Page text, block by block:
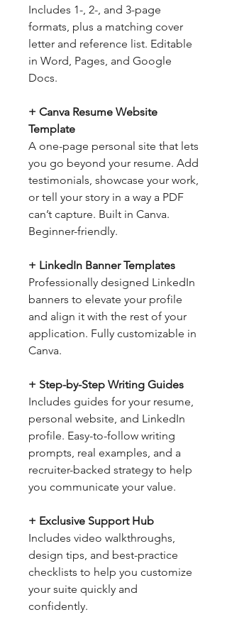
Includes 1-, 2-, and 3-page
formats, plus a matching cover
letter and reference list. Editable
in Word, Pages, and Google
Docs.
+ Canva Resume Website
Template
A one-page personal site that lets
you go beyond your resume. Add
testimonials, showcase your work,
or tell your story in a way a PDF
can’t capture. Built in Canva.
Beginner-friendly.
+ LinkedIn Banner Templates
Professionally designed LinkedIn
banners to elevate your profile
and align it with the rest of your
application. Fully customizable in
Canva.
+ Step-by-Step Writing Guides
Includes guides for your resume,
personal website, and LinkedIn
profile. Easy-to-follow writing
prompts, real examples, and a
recruiter-backed strategy to help
you communicate your value.
+ Exclusive Support Hub
Includes video walkthroughs,
design tips, and best-practice
checklists to help you customize
your suite quickly and
confidently.